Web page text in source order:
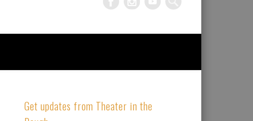
Get updates from Theater in the